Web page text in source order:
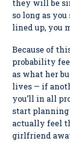
they will be
so long as
lined up, you
Because of
probability
as what her
lives — if
you’ll in all
start planning
actually feel
girlfriend